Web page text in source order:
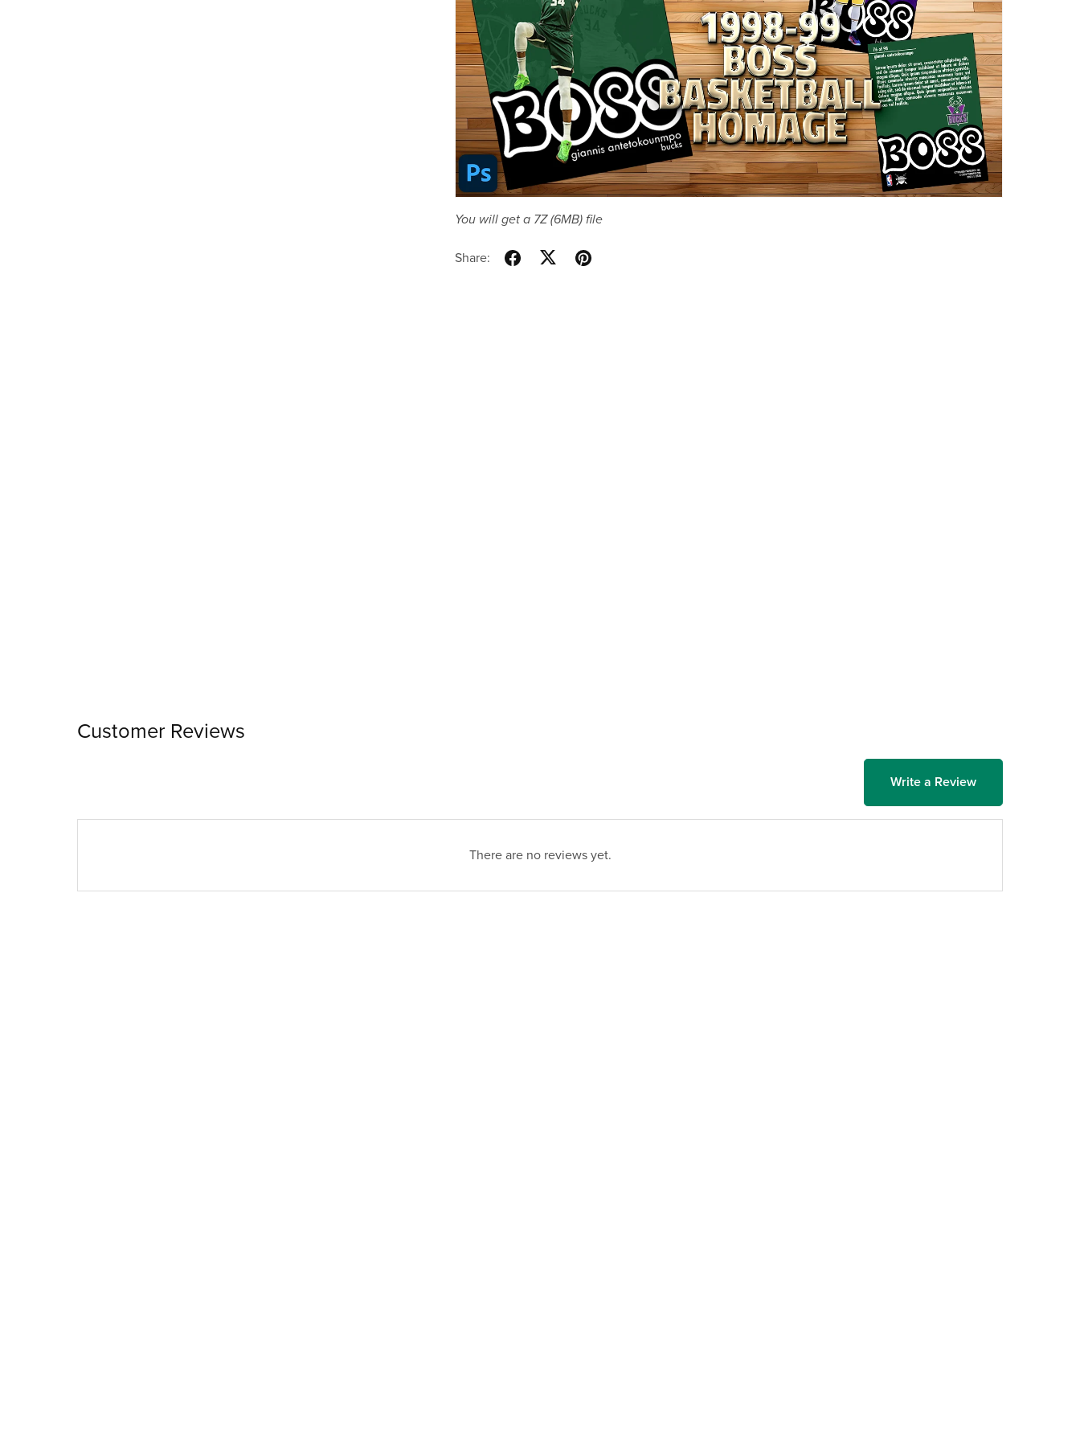
You will get a 7Z(6MB) file
Share:
Customer Reviews
Write a Review
There are no reviews yet.